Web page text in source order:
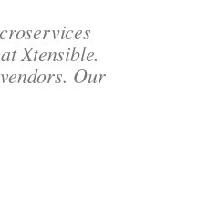
Xtensible.
Our